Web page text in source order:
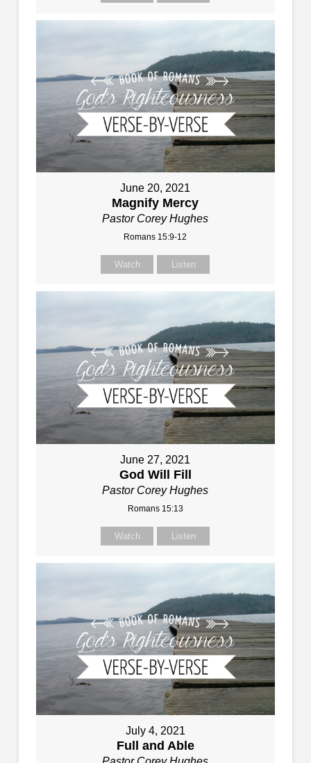
June 20, 2021
Magnify Mercy
Pastor Corey Hughes
Romans 15:9-12
Watch Listen
June 27, 2021
God Will Fill
Pastor Corey Hughes
Romans 15:13
Watch Listen
July 4, 2021
Full and Able